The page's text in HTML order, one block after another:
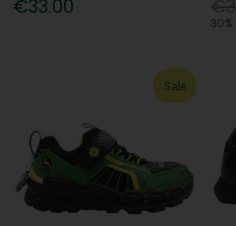
€33.00
30%
Sale